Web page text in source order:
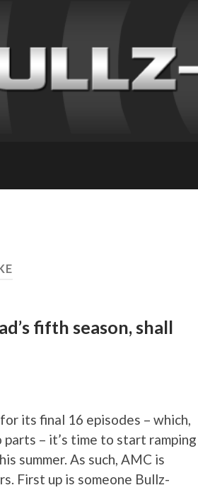
fifth season, shall
its final 16 episodes – which,
– it’s time to start ramping
summer. As such, AMC is
First up is someone Bullz-